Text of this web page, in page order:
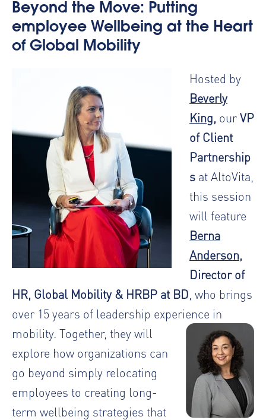
Beyond the Move: Putting
employee Wellbeing at the Heart
of Global Mobility
Hosted by
Beverly
King, ourVP
of Client
Partnership
s at AltoVita,
this session
will feature
Berna
Anderson,
Director of
HR, Global Mobility & HRBP at BD , who brings
over 15 years of leadership experience in
mobility. Together, they will
explore how organizations can
go beyond simply relocating
employees to creating long-
term wellbeing strategies that